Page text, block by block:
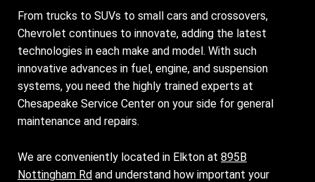
From trucks to SUVs to small cars and crossovers,
Chevrolet continues to innovate, adding the latest
technologies in each make and model. With such
innovative advances in fuel, engine, and suspension
systems, you need the highly trained experts at
Chesapeake Service Center on your side for general
maintenance and repairs.
We are conveniently located in Elkton at 895B
Nottingham Rd and understand how important your